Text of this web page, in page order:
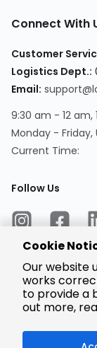
Connect With
Customer
Logistics Dept.:
Email:
9:30 am - 12 am,
Monday - Friday,
Current Time:
Follow Us
Cookie
Our website
works
to provide a
out more,